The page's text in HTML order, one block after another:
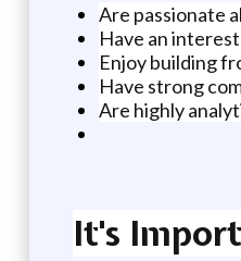
Are passionate
Have an
Enjoy building
Have strong
Are highly
It's